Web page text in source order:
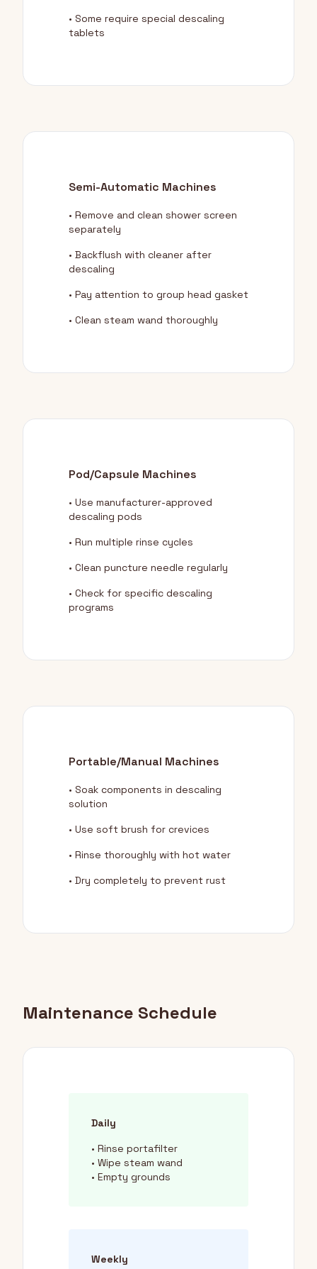
• Some require special descaling
tablets
Semi-Automatic Machines
• Remove and clean shower screen
separately
• Backflush with cleaner after
descaling
• Pay attention to group head gasket
• Clean steam wand thoroughly
Pod/Capsule Machines
• Use manufacturer-approved
descaling pods
• Run multiple rinse cycles
• Clean puncture needle regularly
• Check for specific descaling
programs
Portable/Manual Machines
• Soak components in descaling
solution
• Use soft brush for crevices
• Rinse thoroughly with hot water
• Dry completely to prevent rust
Maintenance Schedule
Daily
• Rinse portafilter
• Wipe steam wand
• Empty grounds
Weekly